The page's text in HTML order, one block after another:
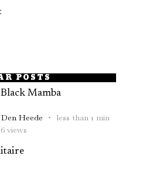
POSTS
Black Mamba
Heede
less than 1 min
views